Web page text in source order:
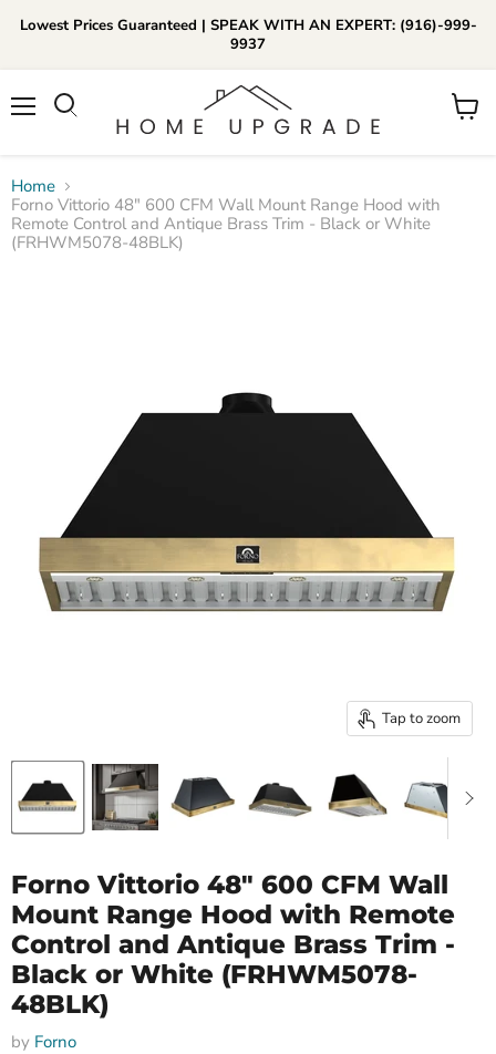
Lowest Prices Guaranteed | SPEAK WITH AN EXPERT: (916)-999-
9937
View
📞Call Us (916)-999-9937
Daily 8am-8pm EST
Home
Forno Vittorio 48" 600 CFM Wall Mount Range Hood with
Remote Control and Antique Brass Trim - Black or White
(FRHWM5078-48BLK)
Tap to zoom
Forno Vittorio 48" 600 CFM Wall
Mount Range Hood with Remote
Control and Antique Brass Trim -
Black or White (FRHWM5078-
48BLK)
by Forno